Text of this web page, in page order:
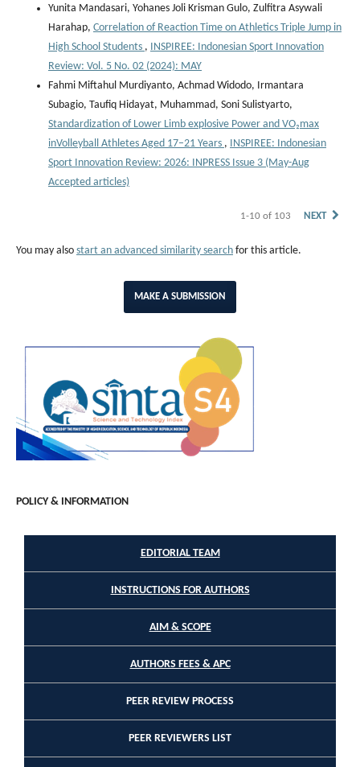
Yunita Mandasari, Yohanes Joli Krisman Gulo, Zulfitra Asywali
Harahap, Correlation of Reaction Time on Athletics Triple Jump in
High School Students , INSPIREE: Indonesian Sport Innovation
Review: Vol. 5 No. 02 (2024): MAY
Fahmi Miftahul Murdiyanto, Achmad Widodo, Irmantara
Subagio, Taufiq Hidayat, Muhammad, Soni Sulistyarto,
Standardization of Lower Limb explosive Power and VO₂max
inVolleyball Athletes Aged 17–21 Years , INSPIREE: Indonesian
Sport Innovation Review: 2026: INPRESS Issue 3 (May-Aug
Accepted articles)
1-10 of 103 NEXT
You may also start an advanced similarity search for this article.
MAKE A SUBMISSION
POLICY & INFORMATION
EDITORIAL TEAM
INSTRUCTIONS FOR AUTHORS
AIM & SCOPE
AUTHORS FEES & APC
PEER REVIEW PROCESS
PEER REVIEWERS LIST